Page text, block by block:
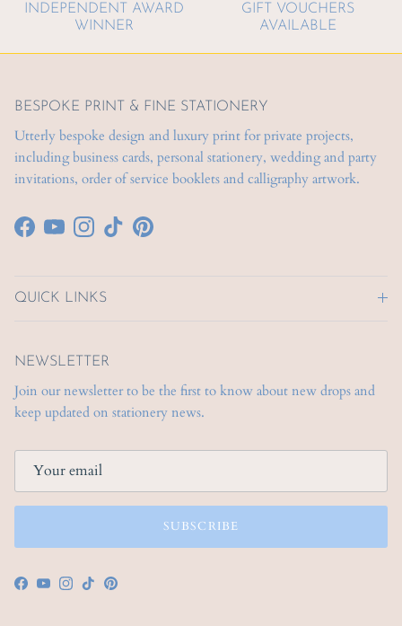
INDEPENDENT AWARD
WINNER
GIFT VOUCHERS
AVAILABLE
BESPOKE PRINT & FINE STATIONERY
Utterly bespoke design and luxury print for private projects,
including business cards, personal stationery, wedding and party
invitations, order of service booklets and calligraphy artwork.
FacebookYouTubeInstagram
TikTokPinterest
QUICK LINKS
NEWSLETTER
Join our newsletter to be the first to know about new drops and
keep updated on stationery news.
SUBSCRIBE
Facebook
YouTube
Instagram
TikTokPinterest